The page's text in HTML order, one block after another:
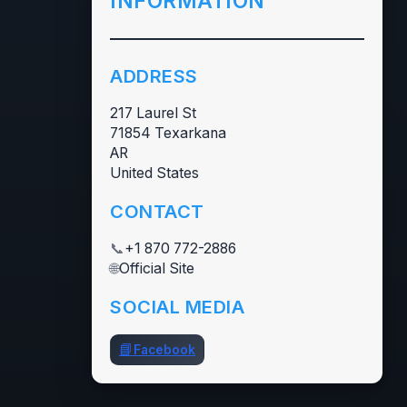
ADDRESS
217 Laurel St
71854 Texarkana
AR
United States
CONTACT
📞+1 870 772-2886
🌐Official Site
SOCIAL MEDIA
📘 Facebook